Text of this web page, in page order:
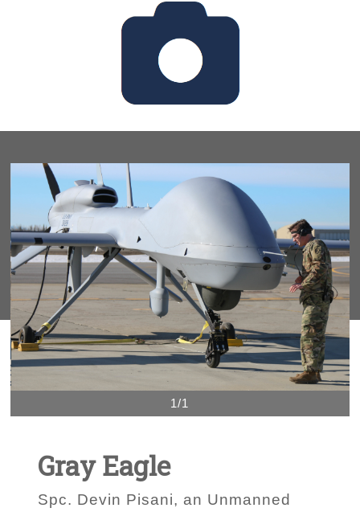
1/1
Gray Eagle
Spc. Devin Pisani, an Unmanned